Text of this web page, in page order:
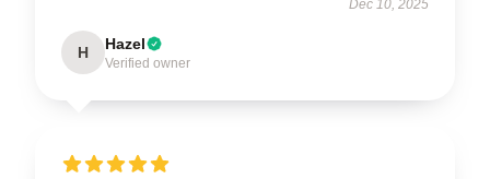
Dec 10, 2025
H Hazel
Verified owner